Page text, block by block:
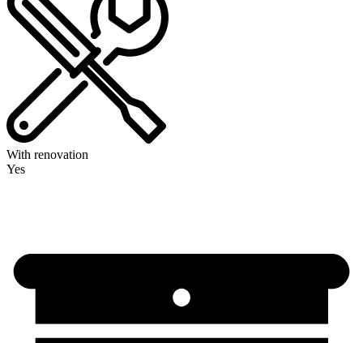
With renovation
Yes